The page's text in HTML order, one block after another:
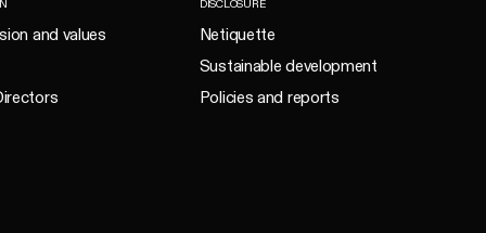
and values
DISCLOSURE
Netiquette
Sustainable development
Policies and reports